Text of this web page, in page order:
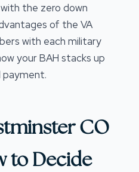
the zero down
of the VA
with each military
your BAH stacks up
CO
to Decide